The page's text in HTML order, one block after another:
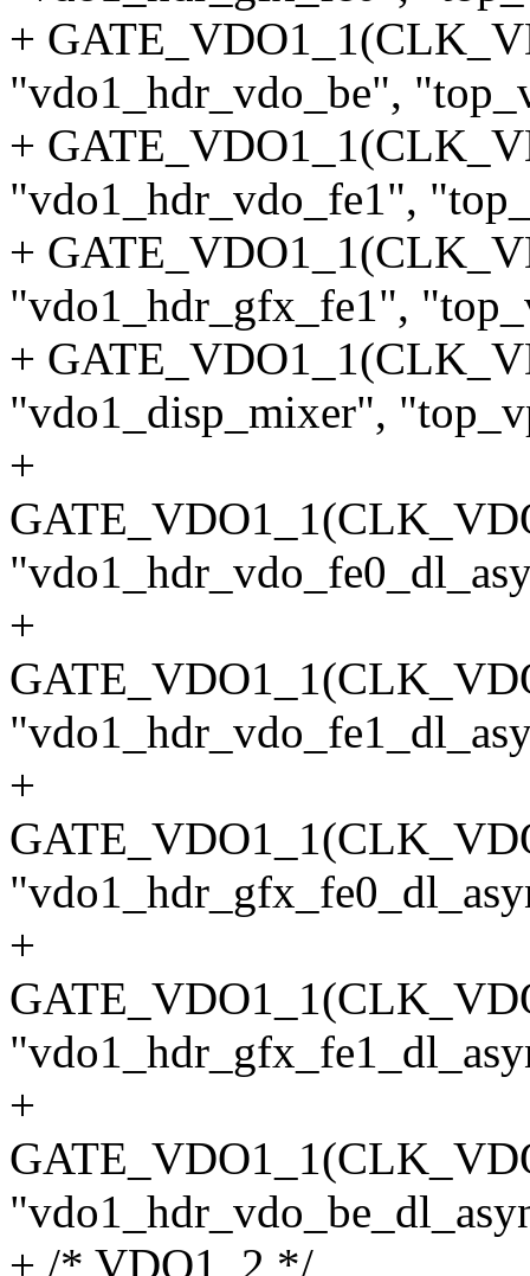
+
"vdo1_hdr_vdo_be",
+
"vdo1_hdr_vdo_fe1",
+
"vdo1_hdr_gfx_fe1",
+
"vdo1_disp_mixer",
+
+
+
+
+
+ /* VDO1_2 */